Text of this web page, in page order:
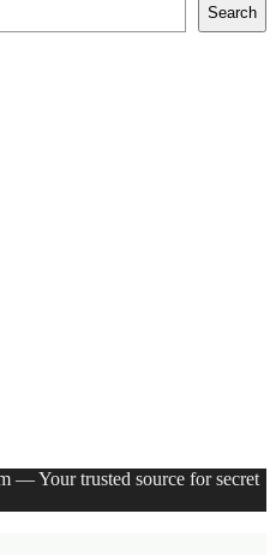
Search
— Your trusted source for secret